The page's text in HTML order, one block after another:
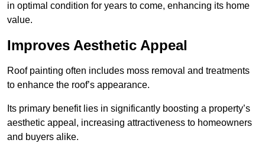
in optimal condition for years to come, enhancing its home
value.
Improves Aesthetic Appeal
Roof painting often includes moss removal and treatments
to enhance the roof’s appearance.
Its primary benefit lies in significantly boosting a property’s
aesthetic appeal, increasing attractiveness to homeowners
and buyers alike.